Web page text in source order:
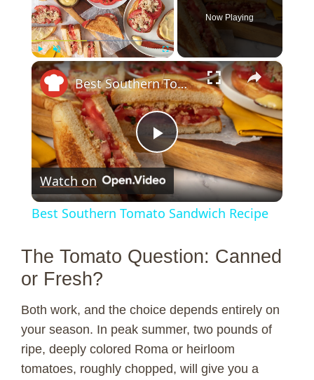
Play Unmute Fullscreen
Now Playing
×
P
l
V
i
Best Southern Tomato Sandwich Recipe
Watch on
Best Southern Tomato Sandwich Recipe
The Tomato Question: Canned
or Fresh?
Both work, and the choice depends entirely on
your season. In peak summer, two pounds of
ripe, deeply colored Roma or heirloom
tomatoes, roughly chopped, will give you a